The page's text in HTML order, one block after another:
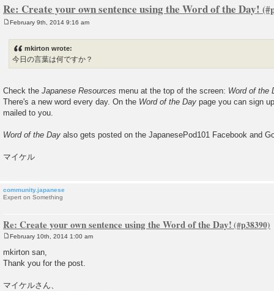
Re: Create your own sentence using the Word of the Day!
February 9th, 2014 9:16 am
mkirton wrote:
今日の言葉は何ですか？
Check the Japanese Resources menu at the top of the screen: Word of the
There's a new word every day. On the Word of the Day page you can sign
mailed to you.
Word of the Day also gets posted on the JapanesePod101 Facebook and
マイケル
community.japanese
Expert on Something
Re: Create your own sentence using the Word of the Day!
o
s
t
February 10th, 2014 1:00 am
mkirton san,
Thank you for the post.
マイケルさん、